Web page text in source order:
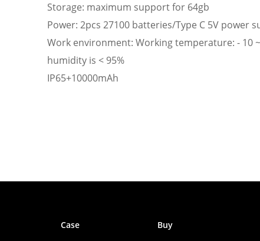
Storage: maximum support for 64gb
Power: 2pcs 27100 batteries/Type C 5V power
Work environment: Working temperature: - 10
humidity is < 95%
IP65+10000mAh
Case Buy